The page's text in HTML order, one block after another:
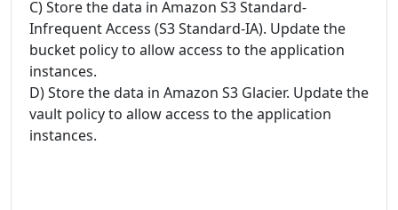
C) Store the data in Amazon S3 Standard-
Infrequent Access (S3 Standard-IA). Update the
bucket policy to allow access to the application
instances.
D) Store the data in Amazon S3 Glacier. Update the
vault policy to allow access to the application
instances.